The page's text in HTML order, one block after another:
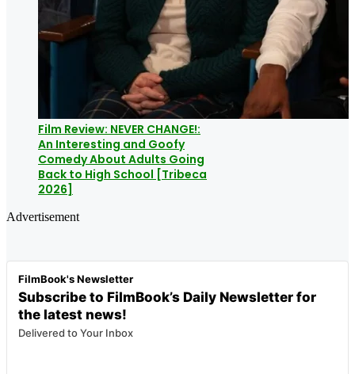
Film Review: NEVER CHANGE!:
An Interesting and Goofy
Comedy About Adults Going
Back to High School [Tribeca
2026]
Advertisement
FilmBook's Newsletter
Subscribe to FilmBook’s Daily Newsletter for
the latest news!
Delivered to Your Inbox